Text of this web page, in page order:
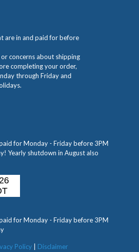
are in and paid for before
concerns about shipping
completing your order,
through Friday and
for Monday - Friday before 3PM
Yearly shutdown in August also
for Monday - Friday before 3PM
Policy Disclaimer